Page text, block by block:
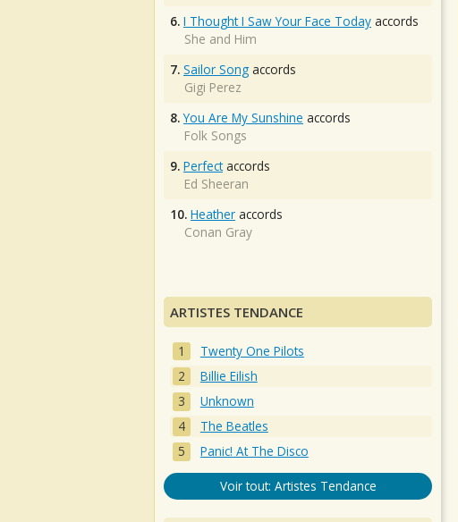
6. I Thought I Saw Your Face Today accords
She and Him
7. Sailor Song accords
Gigi Perez
8. You Are My Sunshine accords
Folk Songs
9. Perfectaccords
Ed Sheeran
10. Heather accords
Conan Gray
ARTISTES TENDANCE
Twenty One Pilots
Billie Eilish
Unknown
The Beatles
Panic! At The Disco
Voir tout: Artistes Tendance